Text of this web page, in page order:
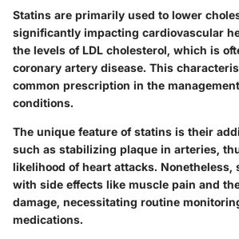
Statins are primarily used to lower
significantly impacting cardiovascular
the levels of LDL cholesterol, which is
coronary artery disease. This
common prescription in the
conditions.
The unique feature of statins is their
such as stabilizing plaque in arteries,
likelihood of heart attacks. Nonetheless,
with side effects like muscle pain and
damage, necessitating routine
medications.